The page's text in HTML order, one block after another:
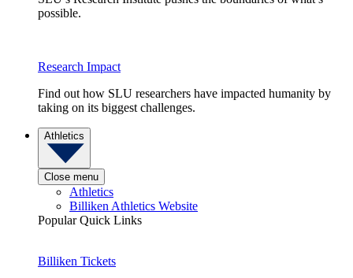
possible.
Research Impact
Find out how SLU researchers have impacted humanity by
taking on its biggest challenges.
Athletics
Close menu
Athletics
Billiken Athletics Website
Popular Quick Links
Billiken Tickets